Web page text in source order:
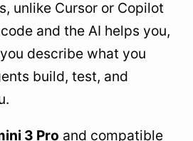
unlike Cursor or Copilot
and the AI helps you,
describe what you
build, test, and
3 Pro and compatible